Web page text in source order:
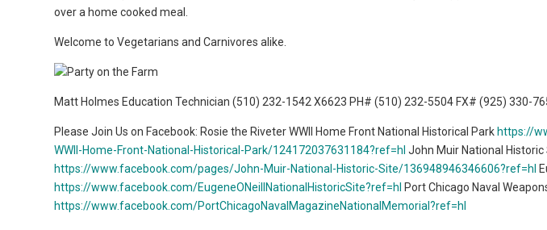
over a home cooked meal.
Welcome to Vegetarians and Carnivores alike.
Matt Holmes Education Technician (510) 232-1542 X6623 PH# (510) 232-5504 FX# (925) 330-
Please Join Us on Facebook: Rosie the Riveter WWII Home Front National Historical Park https://
WWII-Home-Front-National-Historical-Park/124172037631184?ref=hl John Muir National Historic
https://www.facebook.com/pages/John-Muir-National-Historic-Site/136948946346606?ref=hl
https://www.facebook.com/EugeneONeillNationalHistoricSite?ref=hl Port Chicago Naval
https://www.facebook.com/PortChicagoNavalMagazineNationalMemorial?ref=hl